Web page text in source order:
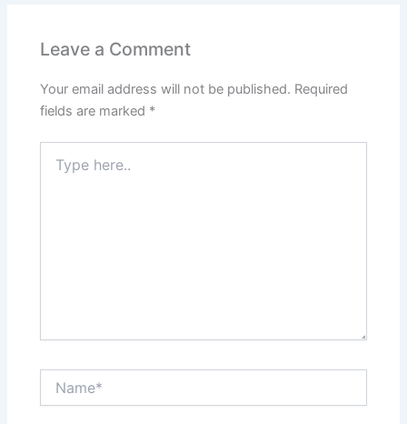
Leave a Comment
Your email address will not be published. Required
fields are marked *
here..